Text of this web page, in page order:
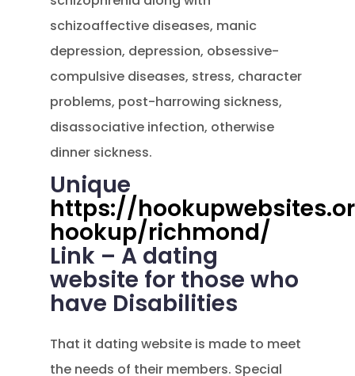
schizoaffective diseases, manic
depression, depression, obsessive-
compulsive diseases, stress, character
problems, post-harrowing sickness,
disassociative infection, otherwise
dinner sickness.
Unique
https://
hookup/richmond/
Link – A dating
website for those who
have Disabilities
That it dating website is made to meet
the needs of their members. Special